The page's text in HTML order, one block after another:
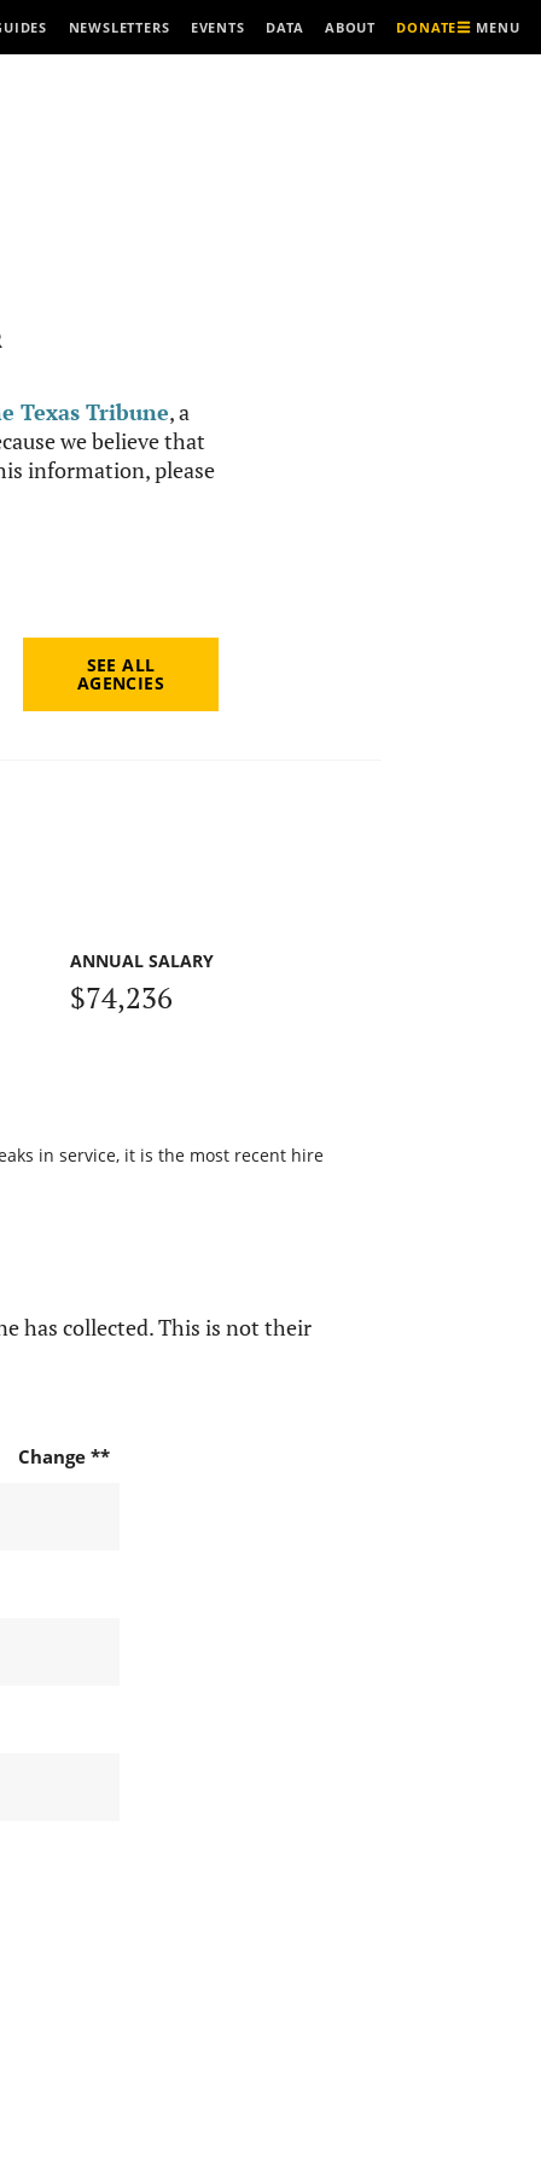
NEWSLETTERS EVENTS DATA ABOUT DONATE MENU
Texas Tribune, a
we believe that
information, please
SEE ALL
AGENCIES
ANNUAL SALARY
$74,236
in service, it is the most recent hire
has collected. This is not their
Change **